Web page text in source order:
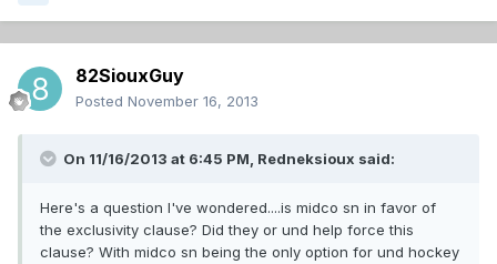
82SiouxGuy
Posted November 16, 2013
On 11/16/2013 at 6:45 PM, Redneksioux said:
Here's a question I've wondered....is midco sn in favor of
the exclusivity clause? Did they or und help force this
clause? With midco sn being the only option for und hockey